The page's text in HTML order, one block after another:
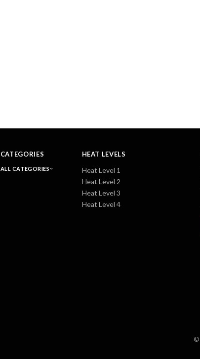
CATEGORIES
ALL CATEGORIES
HEAT LEVELS
Heat Level 1
Heat Level 2
Heat Level 3
Heat Level 4
©